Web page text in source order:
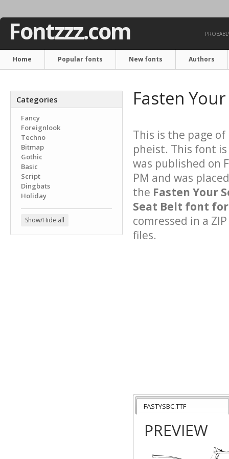
Fontzzz.com
Home Popular fonts New fonts Authors
Categories
Fancy
Foreignlook
Techno
Bitmap
Gothic
Basic
Script
Dingbats
Holiday
Show/Hide all
Fasten
This is the page of
pheist. This font is
was published on
PM and was
the Fasten Your
Seat Belt font
comressed in a
files.
FASTYSBC.TTF
PREVIEW